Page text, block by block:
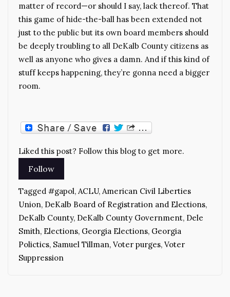
matter of record—or should I say, lack thereof. That
this game of hide-the-ball has been extended not
just to the public but its own board members should
be deeply troubling to all DeKalb County citizens as
well as anyone who gives a damn. And if this kind of
stuff keeps happening, they’re gonna need a bigger
room.
Liked this post? Follow this blog to get more.
Tagged #gapol, ACLU, American Civil Liberties
Union, DeKalb Board of Registration and Elections,
DeKalb County, DeKalb County Government, Dele
Smith, Elections, Georgia Elections, Georgia
Polictics, Samuel Tillman, Voter purges, Voter
Suppression